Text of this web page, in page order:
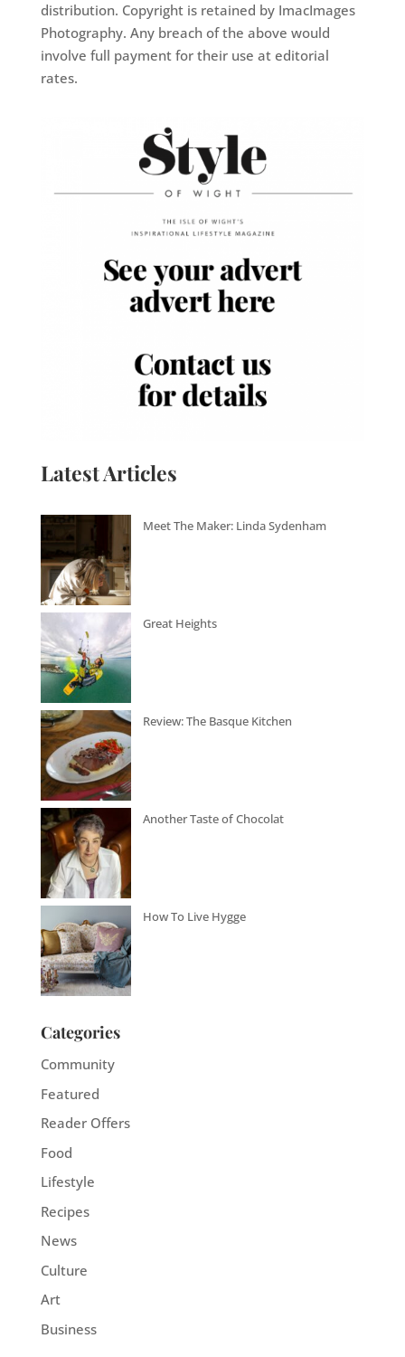
distribution. Copyright is retained by ImacImages
Photography. Any breach of the above would
involve full payment for their use at editorial
rates.
Latest Articles
Meet The Maker: Linda Sydenham
Great Heights
Review: The Basque Kitchen
Another Taste of Chocolat
How To Live Hygge
Categories
Community
Featured
Reader Offers
Food
Lifestyle
Recipes
News
Culture
Art
Business